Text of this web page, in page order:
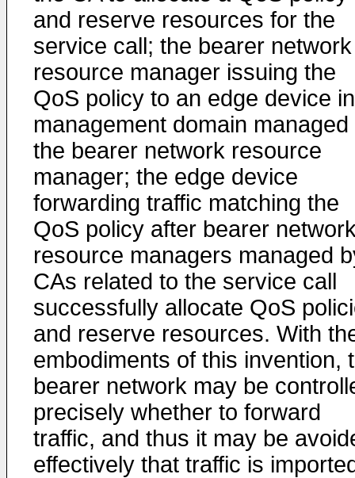
and reserve resources for the
service call; the bearer network
resource manager issuing the
QoS policy to an edge device
management domain managed
the bearer network resource
manager; the edge device
forwarding traffic matching the
QoS policy after bearer
resource managers managed
CAs related to the service call
successfully allocate QoS
and reserve resources. With
embodiments of this invention,
bearer network may be
precisely whether to forward
traffic, and thus it may be
effectively that traffic is